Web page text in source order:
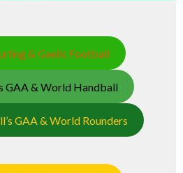
& Gaelic Football
GAA & World Handball
GAA & World Rounders